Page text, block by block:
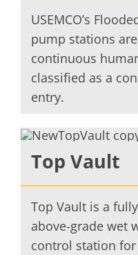
USEMCO’s
pump stations
continuous
classified as a
entry.
Top Vault
Top Vault is a
above-grade wet
control station